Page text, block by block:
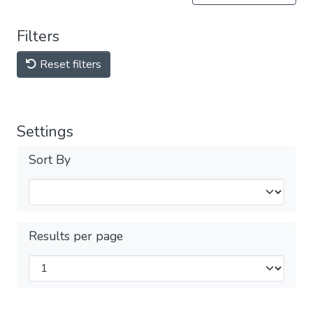
Filters
Reset filters
Settings
Sort By
Results per page